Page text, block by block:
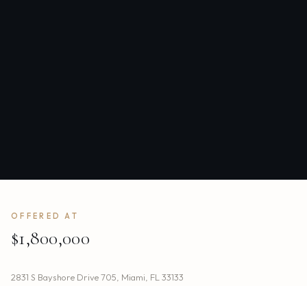
OFFERED AT
$1,800,000
2831 S Bayshore Drive 705 Miami FL 33133